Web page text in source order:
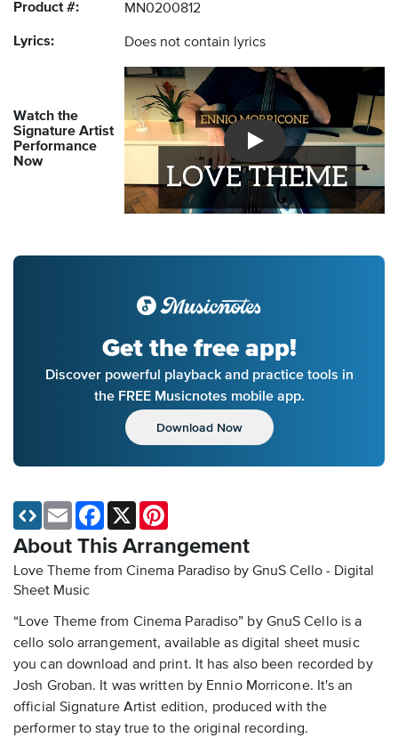
Product #: MN0200812
Lyrics: Does not contain lyrics
Watch the
Signature Artist
Performance
Now
Introducing Musicnotes
Get the free app!
Discover powerful playback and practice tools in
the FREE Musicnotes mobile app.
Download Now
About This Arrangement
Love Theme from Cinema Paradiso by GnuS Cello - Digital
Sheet Music
“Love Theme from Cinema Paradiso” by GnuS Cello is a
cello solo arrangement, available as digital sheet music
you can download and print. It has also been recorded by
Josh Groban. It was written by Ennio Morricone. It's an
official Signature Artist edition, produced with the
performer to stay true to the original recording.
Email Facebook
X